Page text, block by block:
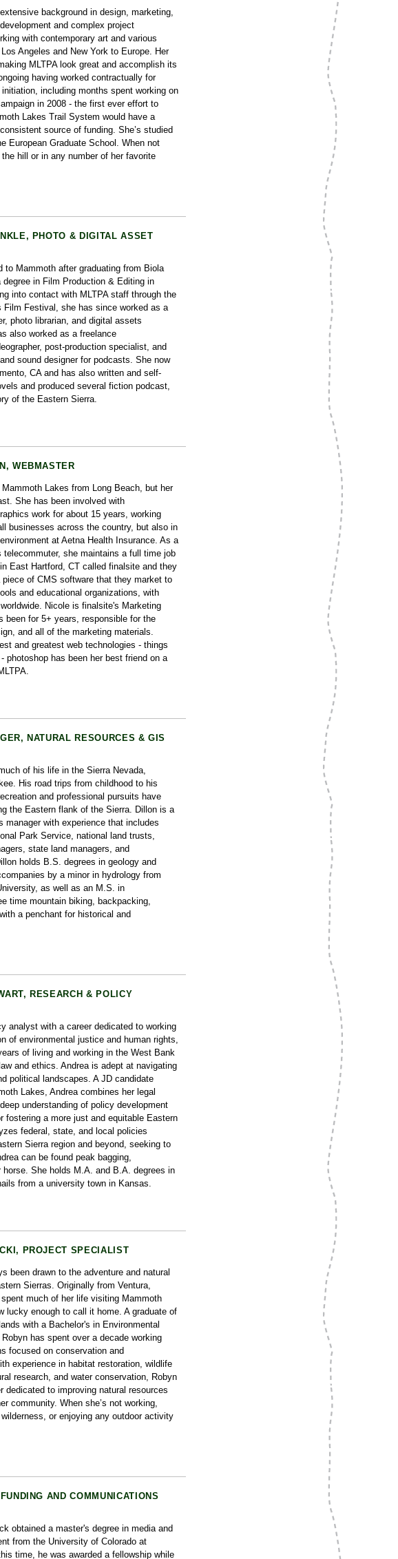
background in design, marketing,
and complex project
with contemporary art and various
Angeles and New York to Europe. Her
MLTPA look great and accomplish its
having worked contractually for
initiation, including months spent working on
in 2008 - the first ever effort to
Lakes Trail System would have a
source of funding. She’s studied
European Graduate School. When not
hill or in any number of her favorite
PHOTO & DIGITAL ASSET
to Mammoth after graduating from Biola
degree in Film Production & Editing in
into contact with MLTPA staff through the
Film Festival, she has since worked as a
photo librarian, and digital assets
also worked as a freelance
post-production specialist, and
sound designer for podcasts. She now
CA and has also written and self-
and produced several fiction podcast,
of the Eastern Sierra.
WEBMASTER
Lakes from Long Beach, but her
She has been involved with
work for about 15 years, working
businesses across the country, but also in
at Aetna Health Insurance. As a
telecommuter, she maintains a full time job
East Hartford, CT called finalsite and they
piece of CMS software that they market to
and educational organizations, with
Nicole is finalsite's Marketing
been for 5+ years, responsible for the
and all of the marketing materials.
and greatest web technologies - things
has been her best friend on a
NATURAL RESOURCES & GIS
of his life in the Sierra Nevada,
His road trips from childhood to his
and professional pursuits have
the Eastern flank of the Sierra. Dillon is a
manager with experience that includes
Park Service, national land trusts,
state land managers, and
holds B.S. degrees in geology and
by a minor in hydrology from
as well as an M.S. in
time mountain biking, backpacking,
a penchant for historical and
RESEARCH & POLICY
analyst with a career dedicated to working
of environmental justice and human rights,
of living and working in the West Bank
and ethics. Andrea is adept at navigating
political landscapes. A JD candidate
Lakes, Andrea combines her legal
understanding of policy development
fostering a more just and equitable Eastern
federal, state, and local policies
Sierra region and beyond, seeking to
can be found peak bagging,
She holds M.A. and B.A. degrees in
from a university town in Kansas.
PROJECT SPECIALIST
been drawn to the adventure and natural
Sierras. Originally from Ventura,
spent much of her life visiting Mammoth
lucky enough to call it home. A graduate of
with a Bachelor's in Environmental
has spent over a decade working
focused on conservation and
experience in habitat restoration, wildlife
research, and water conservation, Robyn
dedicated to improving natural resources
community. When she’s not working,
or enjoying any outdoor activity
AND COMMUNICATIONS
obtained a master's degree in media and
from the University of Colorado at
time, he was awarded a fellowship while